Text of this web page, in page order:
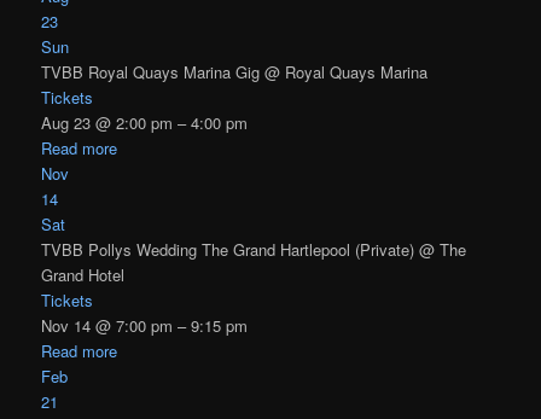
23
Sun
TVBB Royal Quays Marina Gig@ Royal Quays Marina
Tickets
Aug 23 @ 2:00 pm – 4:00 pm
Read more
Nov
14
Sat
TVBB Pollys Wedding The Grand Hartlepool (Private)@ The
Grand Hotel
Tickets
Nov 14 @ 7:00 pm – 9:15 pm
Read more
Feb
21